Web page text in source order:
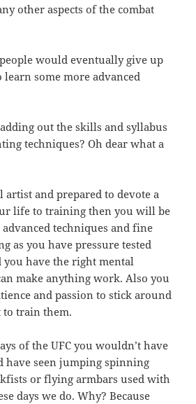
other aspects of the combat
would eventually give up
some more advanced
out the skills and syllabus
techniques? Oh dear what a
and prepared to devote a
life to training then you will be
techniques and fine
as you have pressure tested
have the right mental
make anything work. Also you
and passion to stick around
to train them.
of the UFC you wouldn’t have
have seen jumping spinning
or flying armbars used with
days we do. Why? Because